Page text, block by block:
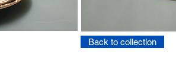
Back to collection